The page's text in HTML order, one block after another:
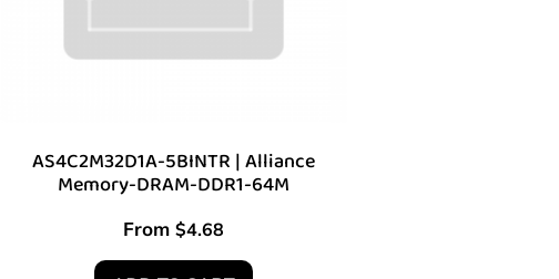
AS4C2M32D1A-5BINTR | Alliance
Memory-DRAM-DDR1-64M
From$4.68